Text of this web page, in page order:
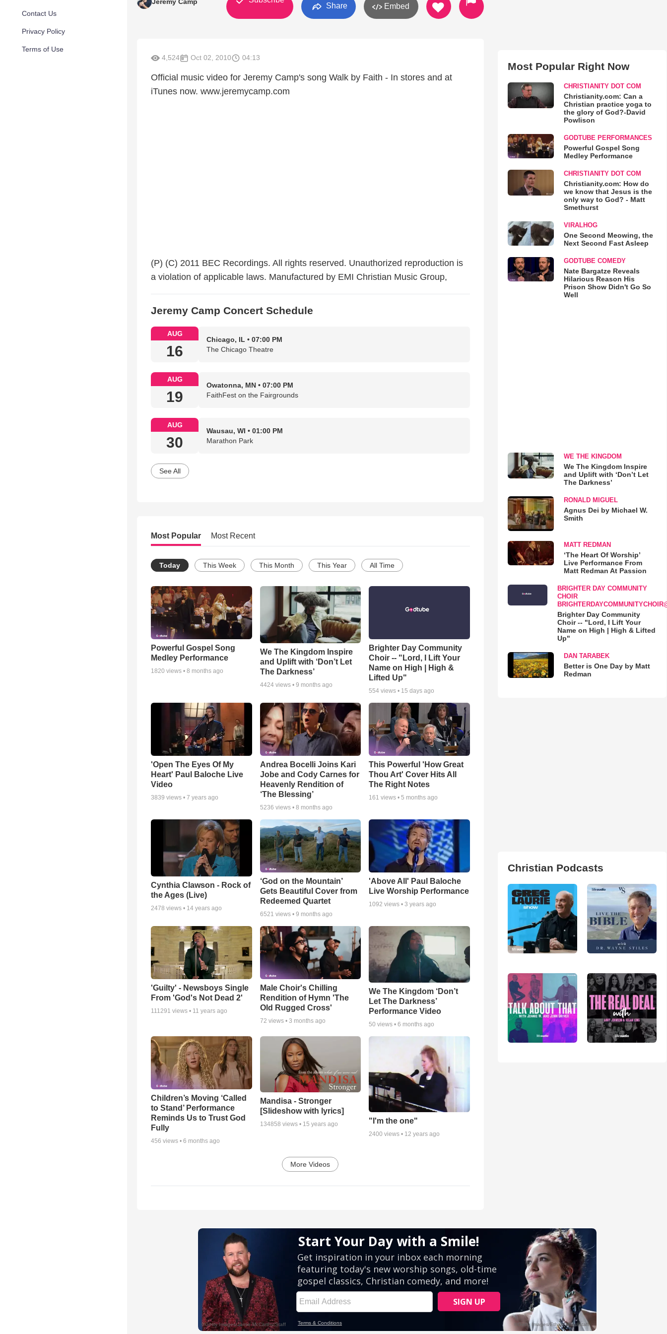
Contact Us
Privacy Policy
Terms of Use
Share Embed
4,524 Oct 02, 2010 04:13
Official music video for Jeremy Camp's song Walk by Faith - In stores and at
iTunes now. www.jeremycamp.com
(P) (C) 2011 BEC Recordings. All rights reserved. Unauthorized reproduction is
a violation of applicable laws. Manufactured by EMI Christian Music Group,
Jeremy Camp Concert Schedule
AUG
16
Chicago, IL • 07:00 PM
The Chicago Theatre
AUG
19
Owatonna, MN • 07:00 PM
FaithFest on the Fairgrounds
AUG
30
Wausau, WI • 01:00 PM
Marathon Park
See All
Most Popular Most Recent
Today This Week This Month This Year All Time
Powerful Gospel Song
Medley Performance
1820 views • 8 months ago
We The Kingdom Inspire
and Uplift with ‘Don’t Let
The Darkness’
4424views • 9 months ago
Brighter Day Community
Choir -- "Lord, I Lift Your
Name on High | High &
Lifted Up"
554 views • 15 days ago
'Open The Eyes Of My
Heart' Paul Baloche Live
Video
3839 views • 7 years ago
Andrea Bocelli Joins Kari
Jobe and Cody Carnes for
Heavenly Rendition of
‘The Blessing’
5236 views • 8 months ago
This Powerful 'How Great
Thou Art' Cover Hits All
The Right Notes
161 views •5 months ago
Cynthia Clawson - Rock of
the Ages (Live)
2478 views • 14 years ago
‘God on the Mountain’
Gets Beautiful Cover from
Redeemed Quartet
6521 views • 9 months ago
'Above All' Paul Baloche
Live Worship Performance
1092 views •3 years ago
'Guilty' - Newsboys Single
From 'God's Not Dead 2'
111291 views • 11 years ago
Male Choir's Chilling
Rendition of Hymn 'The
Old Rugged Cross'
72 views • 3 months ago
We The Kingdom ‘Don’t
Let The Darkness’
Performance Video
50 views •6 months ago
Children’s Moving ‘Called
to Stand’ Performance
Reminds Us to Trust God
Fully
456 views • 6 months ago
Mandisa - Stronger
[Slideshow with lyrics]
134858 views • 15 years ago "I'm the one"
2400 views • 12 years ago
More Videos
Most Popular Right Now
CHRISTIANITY DOT COM
Christianity.com: Can a
Christian practice yoga to
the glory of God?-David
Powlison
GODTUBE PERFORMANCES
Powerful Gospel Song
Medley Performance
CHRISTIANITY DOT COM
Christianity.com: How do
we know that Jesus is the
only way to God? - Matt
Smethurst
VIRALHOG
One Second Meowing, the
Next Second Fast Asleep
GODTUBE COMEDY
Nate Bargatze Reveals
Hilarious Reason His
Prison Show Didn't Go So
Well
WE THE KINGDOM
We The Kingdom Inspire
and Uplift with ‘Don’t Let
The Darkness’
RONALD MIGUEL
Agnus Dei by Michael W.
Smith
MATT REDMAN
‘The Heart Of Worship’
Live Performance From
Matt Redman At Passion
BRIGHTER DAY COMMUNITY
CHOIR
Brighter Day Community
Choir -- "Lord, I Lift Your
Name on High | High & Lifted
Up"
DAN TARABEK
Better is One Day by Matt
Redman
Christian Podcasts